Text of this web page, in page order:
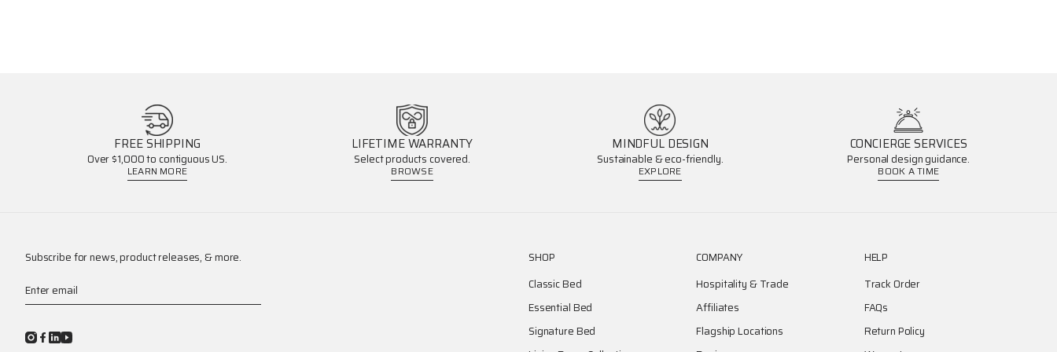
FREE SHIPPING
Over $1,000 to contiguous US.
LEARN MORE
LIFETIME WARRANTY
Select products covered.
BROWSE
MINDFUL DESIGN
Sustainable & eco-friendly.
EXPLORE
CONCIERGE SERVICES
Personal design guidance.
BOOK A TIME
Subscribe for news, product releases, & more.
Enter email
SHOP
Classic Bed
Essential Bed
Signature Bed
COMPANY
Hospitality & Trade
Affiliates
Flagship Locations
HELP
Track Order
FAQs
Return Policy